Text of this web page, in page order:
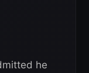
he